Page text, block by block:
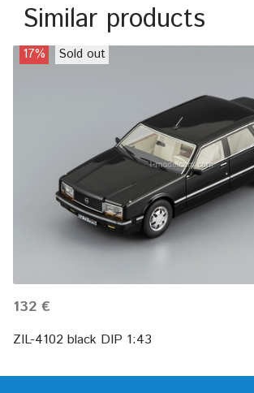
Similar products
17% Sold out
132 €
ZIL-4102 black DIP 1:43